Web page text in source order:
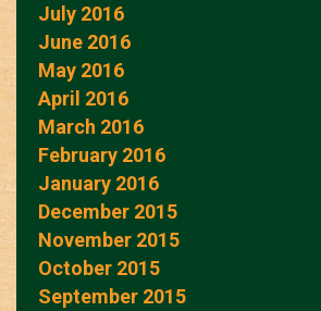
July 2016
June 2016
May 2016
April 2016
March 2016
February 2016
January 2016
December 2015
November 2015
October 2015
September 2015